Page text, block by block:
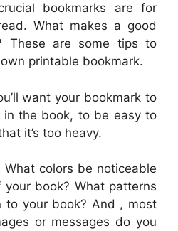
bookmarks are for
What makes a good
These are some tips to
printable bookmark.
want your bookmark to
the book, to be easy to
it’s too heavy.
colors be noticeable
book? What patterns
to your book? And , most
or messages do you